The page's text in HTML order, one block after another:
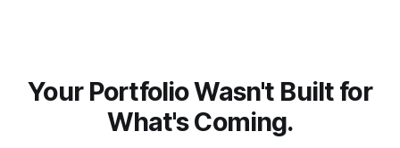
Your Portfolio Wasn't Built for
What's Coming.